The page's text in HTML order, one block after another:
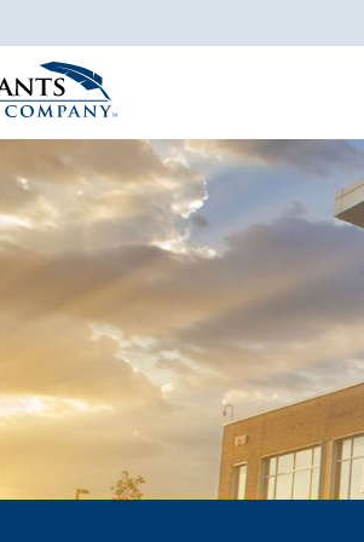
Merchants
Bonding
Logo